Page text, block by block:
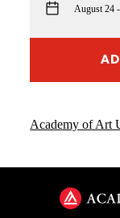
August 24
Academy of Art